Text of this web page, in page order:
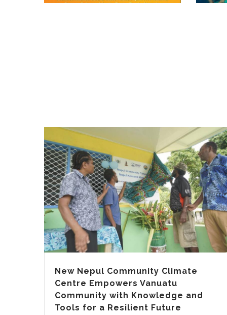
New Nepul Community Climate
Centre Empowers Vanuatu
Community with Knowledge and
Tools for a Resilient Future